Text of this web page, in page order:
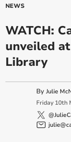
NEWS
WATCH:
unveiled
Library
ByJulie
Friday 10th